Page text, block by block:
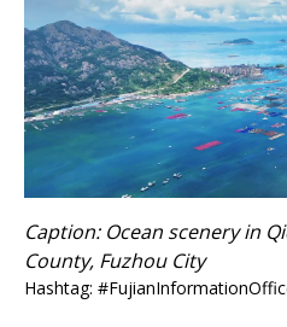
Caption: Ocean scenery in
County, Fuzhou City
Hashtag: